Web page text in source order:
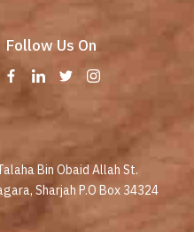
Follow Us On
Bin Obaid Allah St.
Sharjah P.O Box 34324